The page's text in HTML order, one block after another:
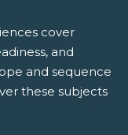
cover
and
and sequence
these subjects